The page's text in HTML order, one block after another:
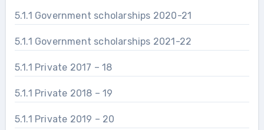
5.1.1 Government scholarships 2020-21
5.1.1 Government scholarships 2021-22
5.1.1 Private 2017 – 18
5.1.1 Private 2018 – 19
5.1.1 Private 2019 – 20